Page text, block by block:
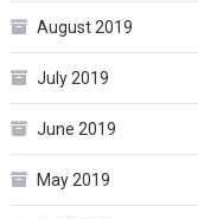
August 2019
July 2019
June 2019
May 2019